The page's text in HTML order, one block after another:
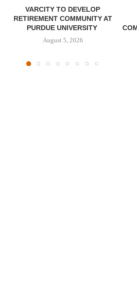
VARCITY TO DEVELOP
RETIREMENT COMMUNITY AT
PURDUE UNIVERSITY
August 5, 2026